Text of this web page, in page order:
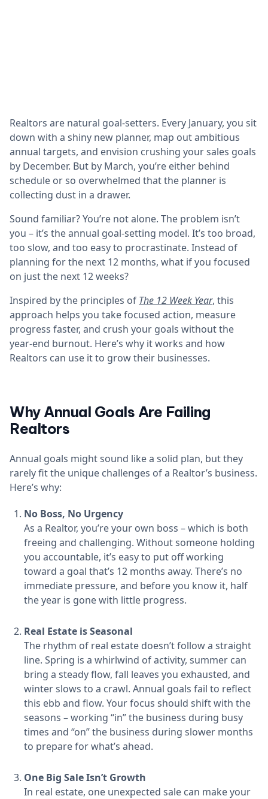
Realtors are natural goal-setters. Every January, you sit
down with a shiny new planner, map out ambitious
annual targets, and envision crushing your sales goals
by December. But by March, you’re either behind
schedule or so overwhelmed that the planner is
collecting dust in a drawer.
Sound familiar? You’re not alone. The problem isn’t
you – it’s the annual goal-setting model. It’s too broad,
too slow, and too easy to procrastinate. Instead of
planning for the next 12 months, what if you focused
on just the next 12 weeks?
Inspired by the principles of The 12 Week Year, this
approach helps you take focused action, measure
progress faster, and crush your goals without the
year-end burnout. Here’s why it works and how
Realtors can use it to grow their businesses.
Why Annual Goals Are Failing
Realtors
Annual goals might sound like a solid plan, but they
rarely fit the unique challenges of a Realtor’s business.
Here’s why:
No Boss, No Urgency
As a Realtor, you’re your own boss – which is both
freeing and challenging. Without someone holding
you accountable, it’s easy to put off working
toward a goal that’s 12 months away. There’s no
immediate pressure, and before you know it, half
the year is gone with little progress.
Real Estate is Seasonal
The rhythm of real estate doesn’t follow a straight
line. Spring is a whirlwind of activity, summer can
bring a steady flow, fall leaves you exhausted, and
winter slows to a crawl. Annual goals fail to reflect
this ebb and flow. Your focus should shift with the
seasons – working “in” the business during busy
times and “on” the business during slower months
to prepare for what’s ahead.
One Big Sale Isn’t Growth
In real estate, one unexpected sale can make your